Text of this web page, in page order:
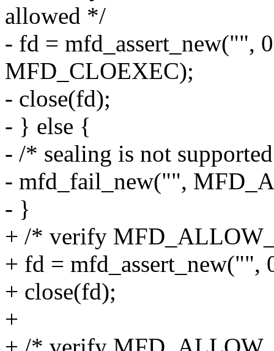
allowed */
- fd = mfd_assert_new("",
MFD_CLOEXEC);
- close(fd);
- } else {
- /* sealing is not
- mfd_fail_new("",
- }
+ /* verify
+ fd =
+ close(fd);
+